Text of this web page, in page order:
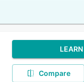
Compare